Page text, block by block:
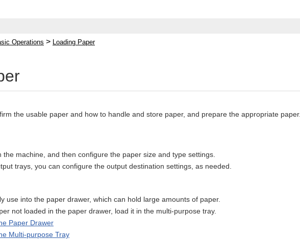
Operations > Loading Paper
the usable paper and how to handle and store paper, and prepare the appropriate paper.
machine, and then configure the paper size and type settings.
trays, you can configure the output destination settings, as needed.
use into the paper drawer, which can hold large amounts of paper.
not loaded in the paper drawer, load it in the multi-purpose tray.
Paper Drawer
Multi-purpose Tray